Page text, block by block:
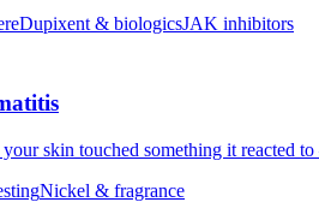
Dupixent & biologicsJAK inhibitors
skin touched something it reacted
Nickel & fragrance